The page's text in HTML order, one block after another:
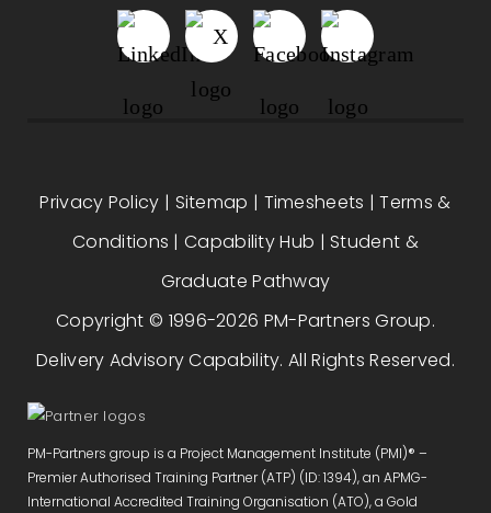
PM-Partners group is a Project Management Institute (PMI)® –
Premier Authorised Training Partner (ATP) (ID: 1394), an APMG-
International Accredited Training Organisation (ATO), a Gold
Privacy Policy | Sitemap | Timesheets |Terms &
Conditions |Capability Hub | Student &
Graduate Pathway
Copyright © 1996-2026 PM-Partners Group.
Delivery Advisory Capability. All Rights Reserved.